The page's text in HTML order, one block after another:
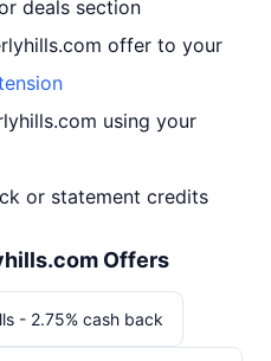
deals section
offer to your
using your
or statement credits
Offers
- 2.75% cash back